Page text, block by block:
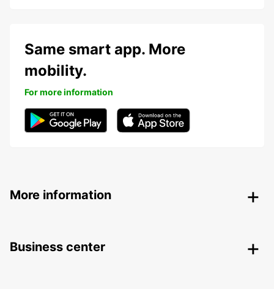
Same smart app. More
mobility.
For more information
More information
Business center